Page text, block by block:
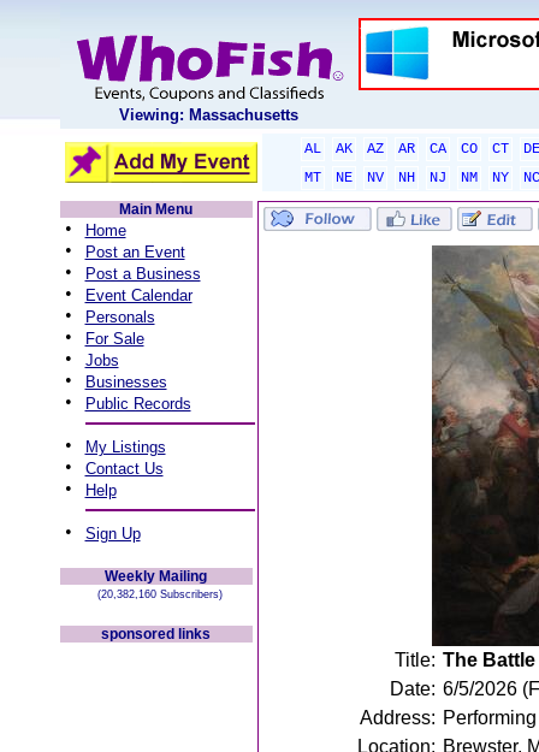
Viewing: Massachusetts
AL AK AZ AR CA CO CT
DE
MT
NE NV NH NJ NM NY
NC
Main Menu
• Home
• Post an Event
• Post a Business
• Event Calendar
• Personals
• For Sale
• Jobs
• Businesses
• Public Records
• My Listings
• Contact Us
• Help
• Sign Up
Weekly Mailing
(20,382,160 Subscribers)
sponsored links
Title: The
Date: 6/5/2026
Address:
Location: Brewster,